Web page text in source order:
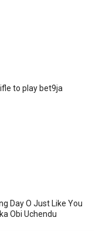
to play bet9ja
Day O Just Like You
Obi Uchendu